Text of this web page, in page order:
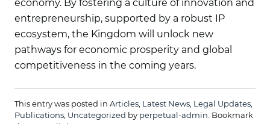
economy. By fostering a culture of innovation and
entrepreneurship, supported by a robust IP
ecosystem, the Kingdom will unlock new
pathways for economic prosperity and global
competitiveness in the coming years.
This entry was posted in Articles Latest News Legal Updates
Publications Uncategorized by perpetual-admin . Bookmark